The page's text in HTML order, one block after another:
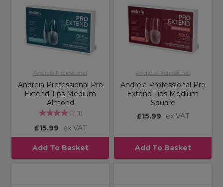
Andreia Professional
Andreia Professional Pro
Extend Tips Medium
Almond
(1)
£15.99 ex VAT
Add To Basket
Andreia Professional
Andreia Professional Pro
Extend Tips Medium
Square
£15.99
ex VAT
Add To Basket